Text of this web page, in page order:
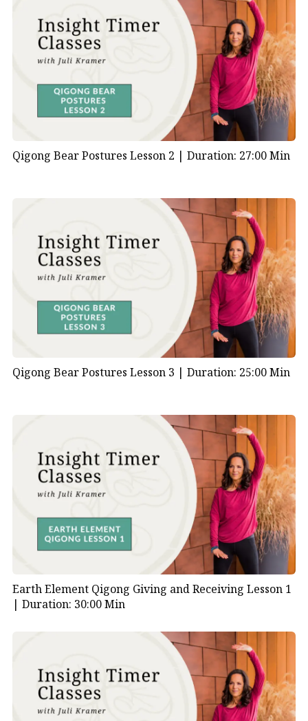
Qigong Bear Postures Lesson 2 | Duration: 27:00 Min
Qigong Bear Postures Lesson 3 | Duration: 25:00 Min
Earth Element Qigong Giving and Receiving Lesson 1
| Duration: 30:00 Min